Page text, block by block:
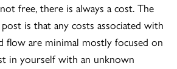
free, there is always a cost. The
is that any costs associated with
flow are minimal mostly focused on
in yourself with an unknown